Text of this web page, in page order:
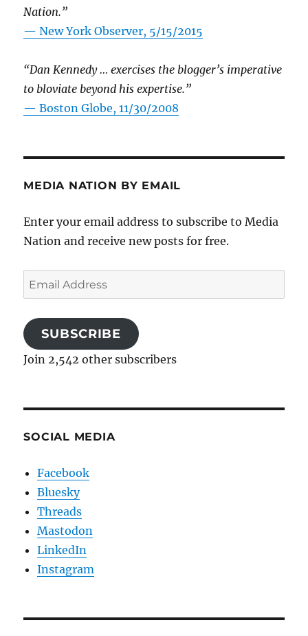
Nation.”
—New York Observer, 5/15/2015
“Dan Kennedy … exercises the blogger’s imperative
to bloviate beyond his expertise.”
—Boston Globe, 11/30/2008
MEDIA NATION BY EMAIL
Enter your email address to subscribe to Media
Nation and receive new posts for free.
Email
Address
SUBSCRIBE
Join 2,542 other subscribers
SOCIAL MEDIA
Facebook
Bluesky
Threads
Mastodon
LinkedIn
Instagram